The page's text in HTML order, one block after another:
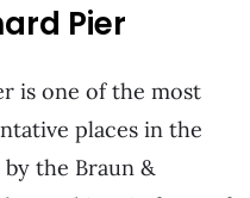
Pier
is one of the most
places in the
the Braun &